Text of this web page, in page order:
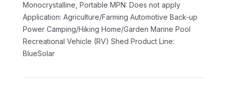
Monocrystalline, Portable MPN: Does not apply
Application: Agriculture/Farming Automotive Back-up
Power Camping/Hiking Home/Garden Marine Pool
Recreational Vehicle (RV) Shed Product Line:
BlueSolar